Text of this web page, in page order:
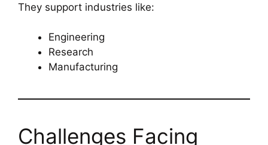
They support industries like:
Engineering
Research
Manufacturing
Challenges Facing